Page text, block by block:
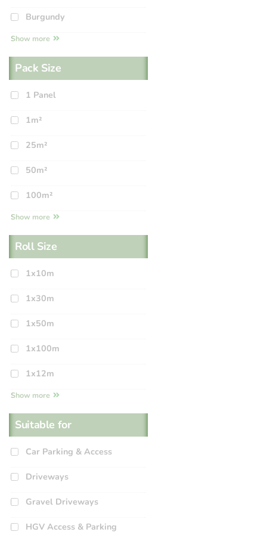
Burgundy
Show more
Pack Size
1 Panel
1m²
25m²
50m²
100m²
Show more
Roll Size
1x10m
1x30m
1x50m
1x100m
1x12m
Show more
Suitable for
Car Parking & Access
Driveways
Gravel Driveways
HGV Access & Parking